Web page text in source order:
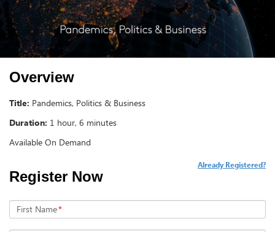
Overview
Title: Pandemics, Politics & Business
Duration: 1 hour, 6 minutes
Available On Demand
Register Now
Already Registered?
First Name*